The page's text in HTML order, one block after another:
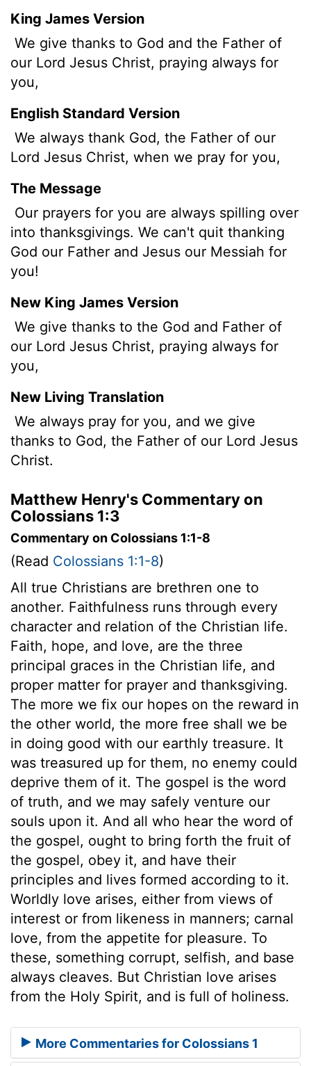
King James Version
We give thanks to God and the Father of
our Lord Jesus Christ, praying always for
you,
English Standard Version
We always thank God, the Father of our
Lord Jesus Christ, when we pray for you,
The Message
Our prayers for you are always spilling over
into thanksgivings. We can't quit thanking
God our Father and Jesus our Messiah for
you!
New King James Version
We give thanks to the God and Father of
our Lord Jesus Christ, praying always for
you,
New Living Translation
We always pray for you, and we give
thanks to God, the Father of our Lord Jesus
Christ.
Matthew Henry's Commentary on
Colossians 1:3
Commentary on Colossians 1:1-8
(Read Colossians 1:1-8)
All true Christians are brethren one to
another. Faithfulness runs through every
character and relation of the Christian life.
Faith, hope, and love, are the three
principal graces in the Christian life, and
proper matter for prayer and thanksgiving.
The more we fix our hopes on the reward in
the other world, the more free shall we be
in doing good with our earthly treasure. It
was treasured up for them, no enemy could
deprive them of it. The gospel is the word
of truth, and we may safely venture our
souls upon it. And all who hear the word of
the gospel, ought to bring forth the fruit of
the gospel, obey it, and have their
principles and lives formed according to it.
Worldly love arises, either from views of
interest or from likeness in manners; carnal
love, from the appetite for pleasure. To
these, something corrupt, selfish, and base
always cleaves. But Christian love arises
from the Holy Spirit, and is full of holiness.
More Commentaries for Colossians 1